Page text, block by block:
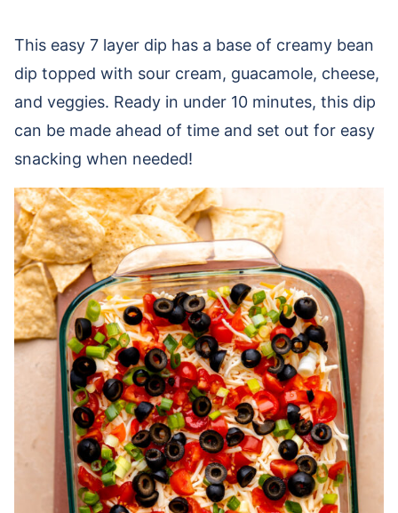
This easy 7 layer dip has a base of creamy bean
dip topped with sour cream, guacamole, cheese,
and veggies. Ready in under 10 minutes, this dip
can be made ahead of time and set out for easy
snacking when needed!